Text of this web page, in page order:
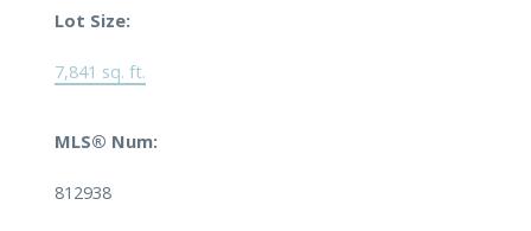
Lot Size:
7,841 sq. ft.
MLS® Num:
812938